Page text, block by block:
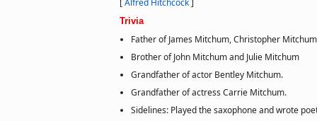
[Alfred Hitchcock]
Trivia
Father of James Mitchum, Christopher
Brother of John Mitchum and Julie Mitchum
Grandfather of actor Bentley Mitchum.
Grandfather of actress Carrie Mitchum.
Sidelines: Played the saxophone and wrote